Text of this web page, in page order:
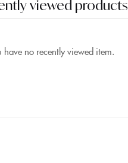
viewed products
have no recently viewed item.